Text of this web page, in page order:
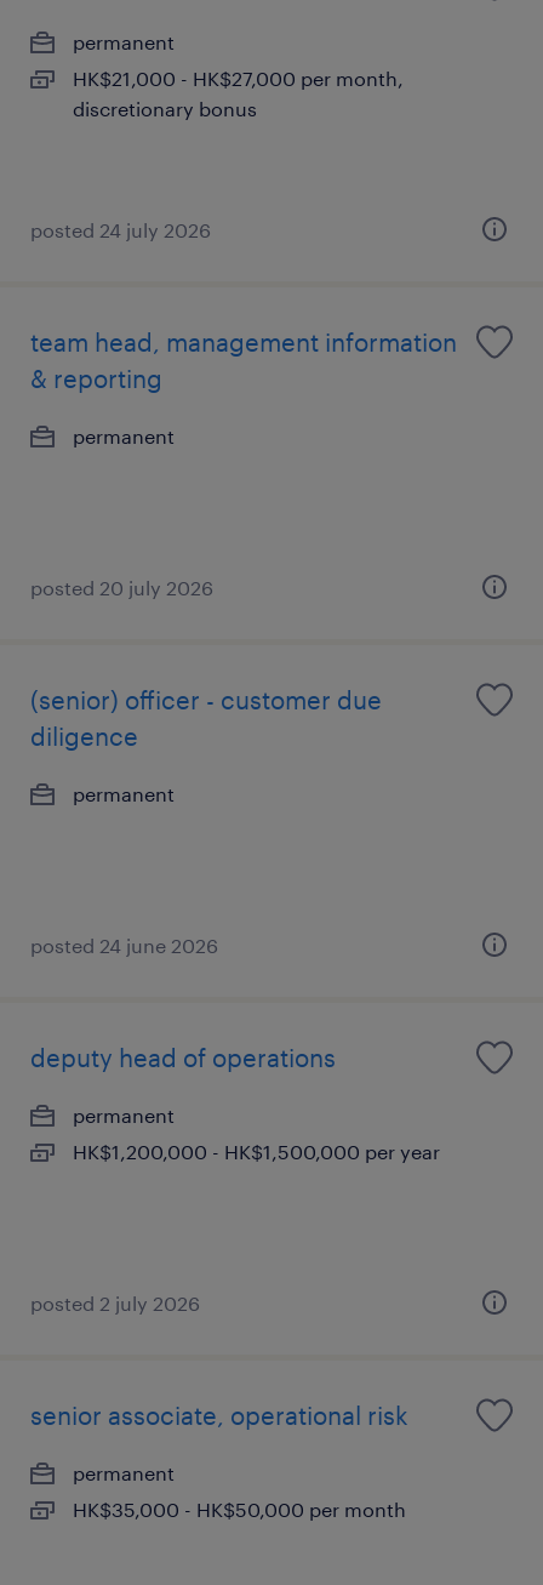
permanent
HK$21,000 - HK$27,000 per month,
discretionary bonus
posted 24 july 2026
team head, management information
& reporting
permanent
posted 20 july 2026
(senior) officer - customer due
diligence
permanent
posted 24 june 2026
deputy head of operations
permanent
HK$1,200,000 - HK$1,500,000 per year
posted 2 july 2026
senior associate, operational risk
permanent
HK$35,000 - HK$50,000 per month